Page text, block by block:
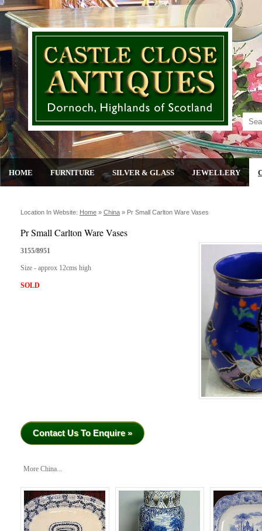
HOME FURNITURE SILVER & GLASS JEWELLERY
Location In Website: Home » China » Pr Small Carlton Ware Vases
Pr Small Carlton Ware Vases
3155/8951
Size - approx 12cms high
SOLD
Contact Us To Enquire »
More China...